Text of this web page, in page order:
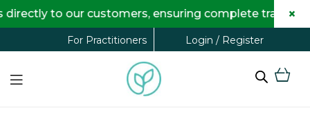
For Practitioners Login / Register
customers, ensuring complete transparency and×